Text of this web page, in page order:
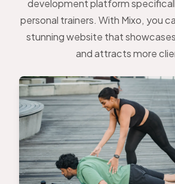
development platform
personal trainers. With Mixo, you
stunning website that
and attracts more